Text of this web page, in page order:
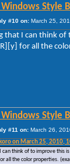
Windows Style
#10 on: March 25,
that I can think of
for all the
Windows Style
#11 on: March 26,
on March 25, 2010,
think of to improve this
all the color properties.